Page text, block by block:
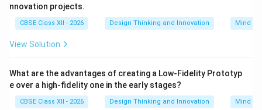
Step 4: Final Answer:
Empathy mapping directly enhances user
understanding, matching option (C).
Download Solution in PDF
nnovation projects.
CBSE Class XII - 2026 Design Thinking and Innovation Mind
View Solution
What are the advantages of creating a Low-Fidelity Prototyp
e over a high-fidelity one in the early stages?
CBSE Class XII - 2026 Design Thinking and Innovation Mind